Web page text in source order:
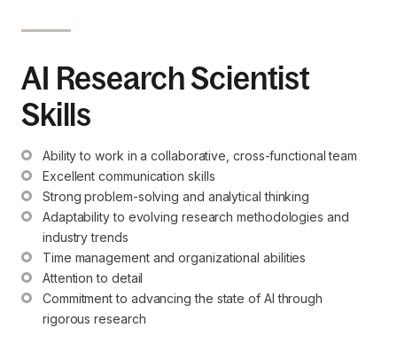
AI Research Scientist
Skills
Ability to work in a collaborative, cross-functional team
Excellent communication skills
Strong problem-solving and analytical thinking
Adaptability to evolving research methodologies and
industry trends
Time management and organizational abilities
Attention to detail
Commitment to advancing the state of AI through
rigorous research